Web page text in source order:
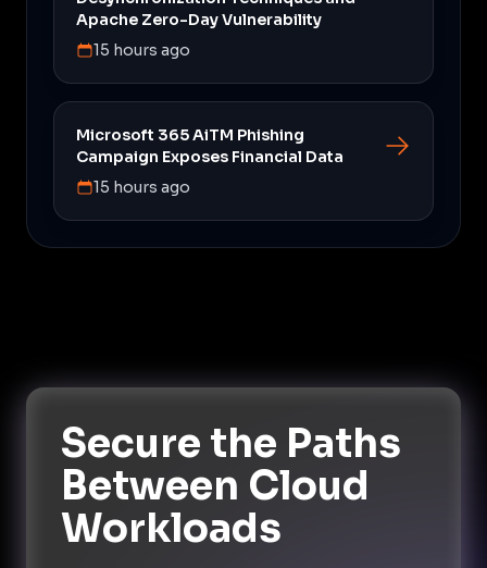
Apache Zero-Day Vulnerability
15 hours ago
Microsoft 365 AiTM Phishing
Campaign Exposes Financial Data
15 hours ago
Secure the Paths
Between Cloud
Workloads